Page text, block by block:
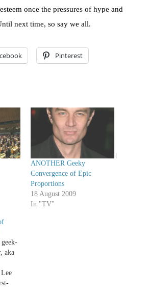
once the pressures of hype and
next time, so say we all.
Pinterest
ANOTHER Geeky
Convergence of Epic
Proportions
18 August 2009
In "TV"
aka